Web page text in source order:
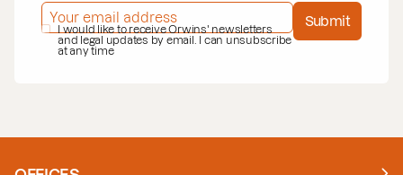
EMAIL ADDRESS*
PRIVACY POLICY*
I would like to receive Orwins' newsletters
and legal updates by email. I can unsubscribe
at any time
Submit